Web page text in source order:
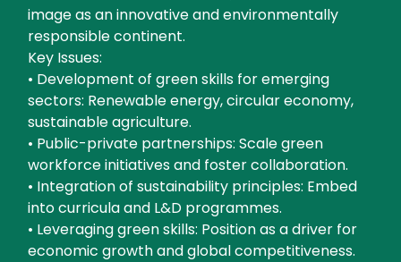
image as an innovative and environmentally
responsible continent.
Key Issues:
• Development of green skills for emerging
sectors: Renewable energy, circular economy,
sustainable agriculture.
• Public-private partnerships: Scale green
workforce initiatives and foster collaboration.
• Integration of sustainability principles: Embed
into curricula and L&D programmes.
• Leveraging green skills: Position as a driver for
economic growth and global competitiveness.